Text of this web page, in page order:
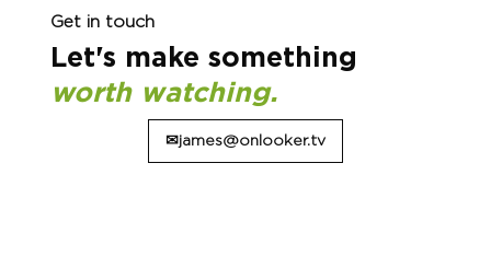
Get in touch
Let's make something
worth watching.
✉james@onlooker.tv